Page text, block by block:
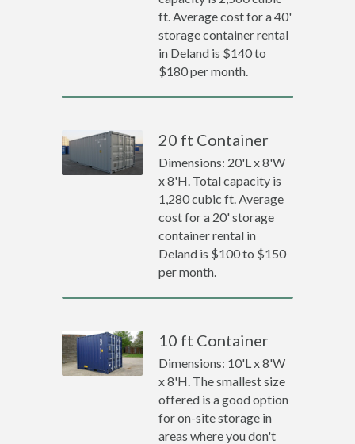
ft. Average cost for a 40'
storage container rental
in Deland is $140 to
$180 per month.
20 ft Container
Dimensions: 20'L x 8'W
x 8'H. Total capacity is
1,280 cubic ft. Average
cost for a 20' storage
container rental in
Deland is $100 to $150
per month.
10 ft Container
Dimensions: 10'L x 8'W
x 8'H. The smallest size
offered is a good option
for on-site storage in
areas where you don't